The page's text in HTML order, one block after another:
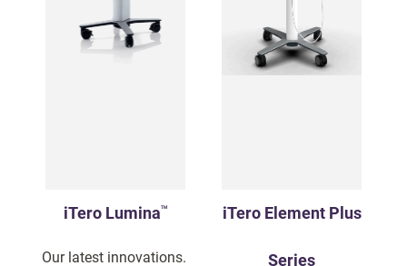
iTero LuminaTM
Our latest innovations.
iTero Element Plus
Series